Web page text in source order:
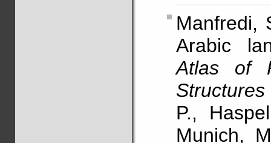
Arabic
Atlas of
P.,
Munich,